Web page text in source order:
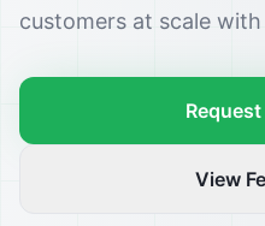
customers at scale
View